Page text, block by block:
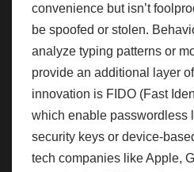
convenience but isn’t
be spoofed or stolen.
analyze typing patterns or
provide an additional layer
innovation is FIDO (Fast
which enable passwordless
security keys or device-
tech companies like Apple,